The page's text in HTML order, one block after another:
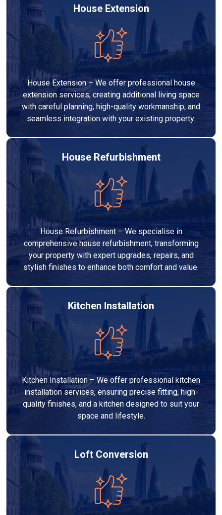
House Extension
House Extension – We offer professional house
extension services, creating additional living space
with careful planning, high-quality workmanship, and
seamless integration with your existing property.
House Refurbishment
House Refurbishment – We specialise in
comprehensive house refurbishment, transforming
your property with expert upgrades, repairs, and
stylish finishes to enhance both comfort and value.
Kitchen Installation
Kitchen Installation – We offer professional kitchen
installation services, ensuring precise fitting, high-
quality finishes, and a kitchen designed to suit your
space and lifestyle.
Loft Conversion